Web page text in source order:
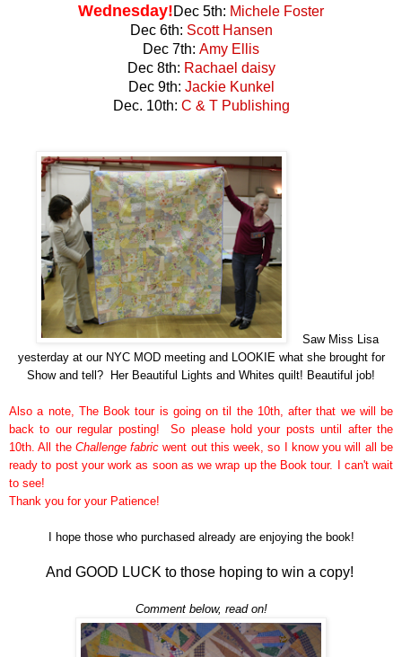
Wednesday!Dec 5th: Michele Foster
Dec 6th: Scott Hansen
Dec 7th: Amy Ellis
Dec 8th: Rachael daisy
Dec 9th: Jackie Kunkel
Dec. 10th: C & T Publishing
Saw Miss Lisa
yesterday at our NYC MOD meeting and LOOKIE what she brought for
Show and tell? Her Beautiful Lights and Whites quilt! Beautiful job!
Also a note, The Book tour is going on til the 10th, after that we will be
back to our regular posting! So please hold your posts until after the
10th. All the Challenge fabricwent out this week, so I know you will all be
ready to post your work as soon as we wrap up the Book tour. I can't wait
to see!
Thank you for your Patience!
I hope those who purchased already are enjoying the book!
And GOOD LUCK to those hoping to win a copy!
Comment below, read on!